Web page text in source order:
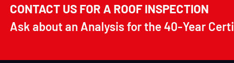
CONTACT US FOR A ROOF INSPECTION
Ask about an Analysis for the 40-Year